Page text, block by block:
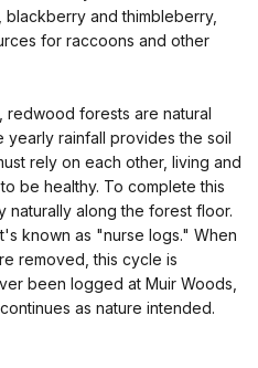
and thimbleberry,
for raccoons and other
forests are natural
rainfall provides the soil
rely on each other, living and
be healthy. To complete this
naturally along the forest floor.
known as "nurse logs." When
removed, this cycle is
been logged at Muir Woods,
as nature intended.